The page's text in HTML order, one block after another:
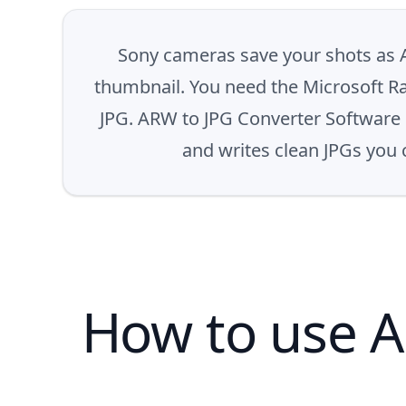
Sony cameras save your shots
thumbnail. You need the Microsoft
JPG. ARW to JPG Converter
and writes clean JPGs
How to use